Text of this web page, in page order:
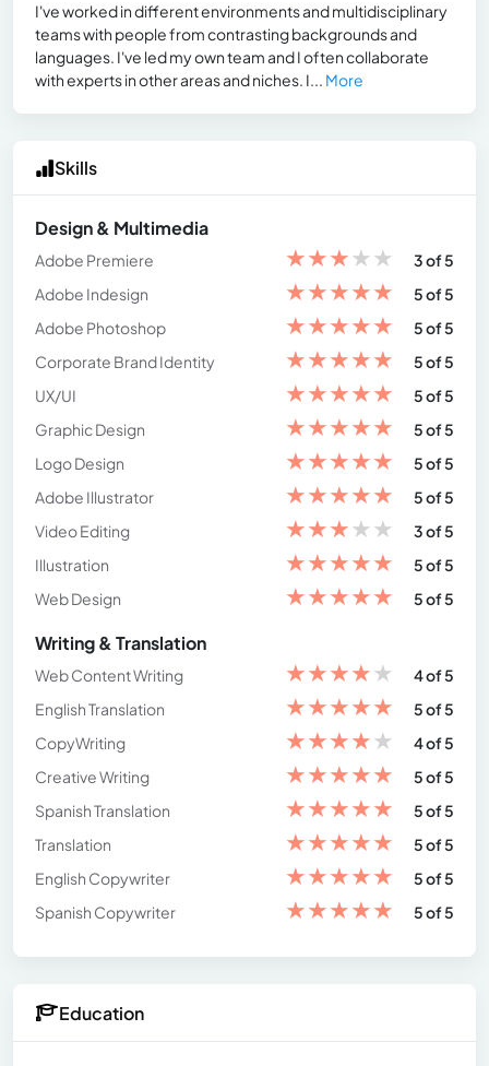
I've worked in different environments and multidisciplinary
teams with people from contrasting backgrounds and
languages. I've led my own team and I often collaborate
with experts in other areas and niches. I... More
Skills
Design & Multimedia
Adobe Premiere ★★★★★
3 of 5
Adobe Indesign
★★★★★
5 of 5
Adobe Photoshop
★★★★★
5 of 5
Corporate Brand Identity
★★★★★
5 of 5
UX/UI
★★★★★
5 of 5
Graphic Design
★★★★★
5 of 5
Logo Design
★★★★★
5 of 5
Adobe Illustrator
★★★★★
5 of 5
Video Editing
★★★★★
3 of 5
Illustration
★★★★★
5 of 5
Web Design
★★★★★ 5 of 5
Writing & Translation
Web Content Writing ★★★★★
4 of 5
English Translation
★★★★★
5 of 5
CopyWriting
★★★★★
4 of 5
Creative Writing
★★★★★
5 of 5
Spanish Translation
★★★★★
5 of 5
Translation
★★★★★
5 of 5
English Copywriter
★★★★★
5 of 5
Spanish Copywriter
★★★★★ 5 of 5
Education